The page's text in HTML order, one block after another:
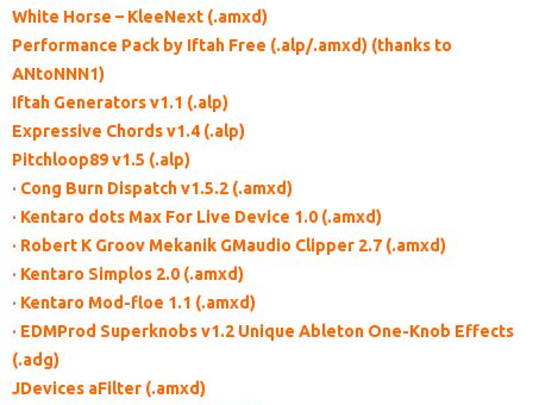
White Horse – KleeNext (.amxd)
Performance Pack by Iftah Free (.alp/.amxd) (thanks to
ANtoNNN1)
Iftah Generators v1.1 (.alp)
Expressive Chords v1.4 (.alp)
Pitchloop89 v1.5 (.alp)
· Cong Burn Dispatch v1.5.2 (.amxd)
· Kentaro dots Max For Live Device 1.0 (.amxd)
· Robert K Groov Mekanik GMaudio Clipper 2.7 (.amxd)
· Kentaro Simplos 2.0 (.amxd)
· Kentaro Mod-floe 1.1 (.amxd)
· EDMProd Superknobs v1.2 Unique Ableton One-Knob Effects
(.adg)
JDevices aFilter (.amxd)